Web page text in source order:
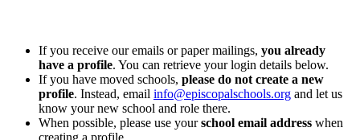
If you receive our emails or paper mailings, you already
have a profile. You can retrieve your login details below.
If you have moved schools, please do not create a new
profile. Instead, email info@episcopalschools.org and let us
know your new school and role there.
When possible, please use yourschool email address when
creating a profile.